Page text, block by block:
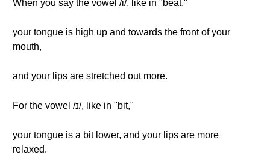
When you say the vowel /i/, like in "beat,"
your tongue is high up and towards the front of your
mouth,
and your lips are stretched out more.
For the vowel /ɪ/, like in "bit,"
your tongue is a bit lower, and your lips are more
relaxed.